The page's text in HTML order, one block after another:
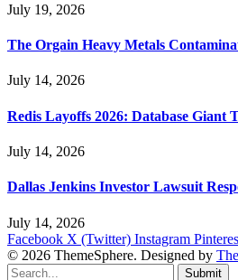
July 19, 2026
The Orgain Heavy Metals
July 14, 2026
Redis Layoffs 2026: Database Giant
July 14, 2026
Dallas Jenkins Investor Lawsuit
July 14, 2026
Facebook X (Twitter) Instagram
© 2026 ThemeSphere. Designed by
Submit